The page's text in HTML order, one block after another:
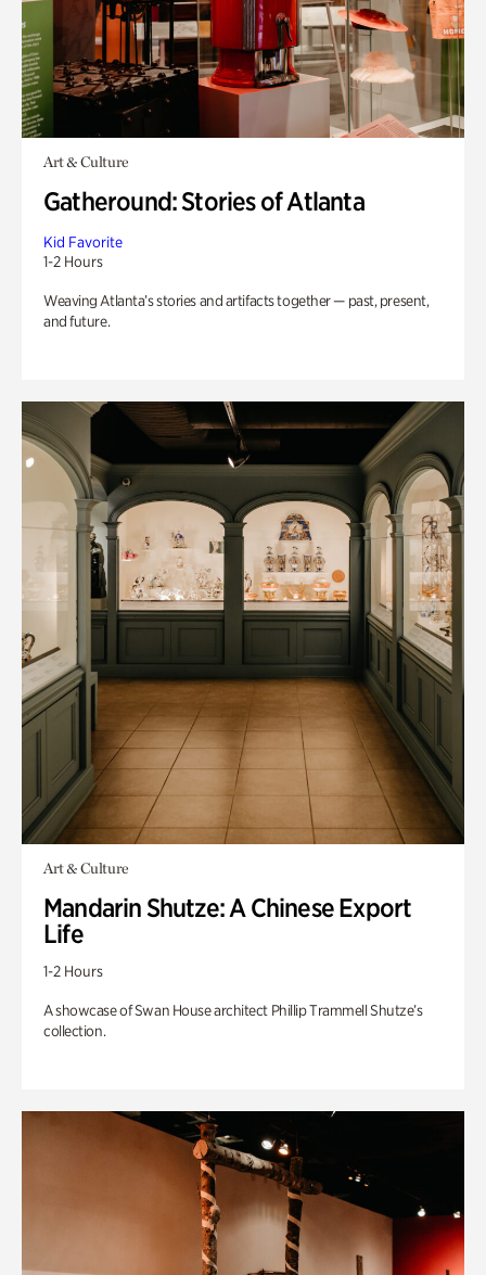
Art & Culture
Gatheround: Stories of Atlanta
Kid Favorite
1-2 Hours
Weaving Atlanta’s stories and artifacts together — past, present,
and future.
Art & Culture
Mandarin Shutze: A Chinese Export
Life
1-2 Hours
A showcase of Swan House architect Phillip Trammell Shutze’s
collection.